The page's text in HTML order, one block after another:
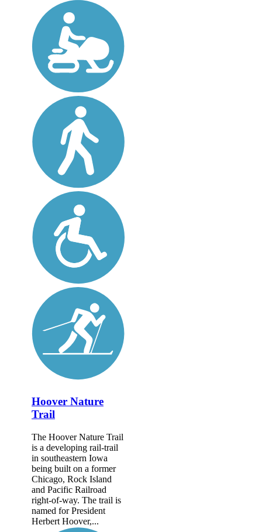
Hoover Nature
Trail
The Hoover Nature Trail
is a developing rail-trail
in southeastern Iowa
being built on a former
Chicago, Rock Island
and Pacific Railroad
right-of-way. The trail is
named for President
Herbert Hoover,...